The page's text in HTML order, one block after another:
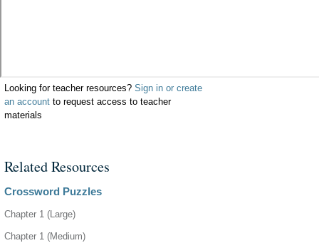
Looking for teacher resources? Sign in or create
an account to request access to teacher
materials
Related Resources
Crossword Puzzles
Chapter 1 (Large)
Chapter 1 (Medium)